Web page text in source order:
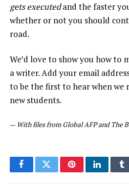
gets executedand the faster
whether or not you should
road.
We’d love to show you how to
a writer. Add your email
to be the first to hear when we
new students.
— With files from Global AFP and The
FacebookTwitterPinterestLinkedIn